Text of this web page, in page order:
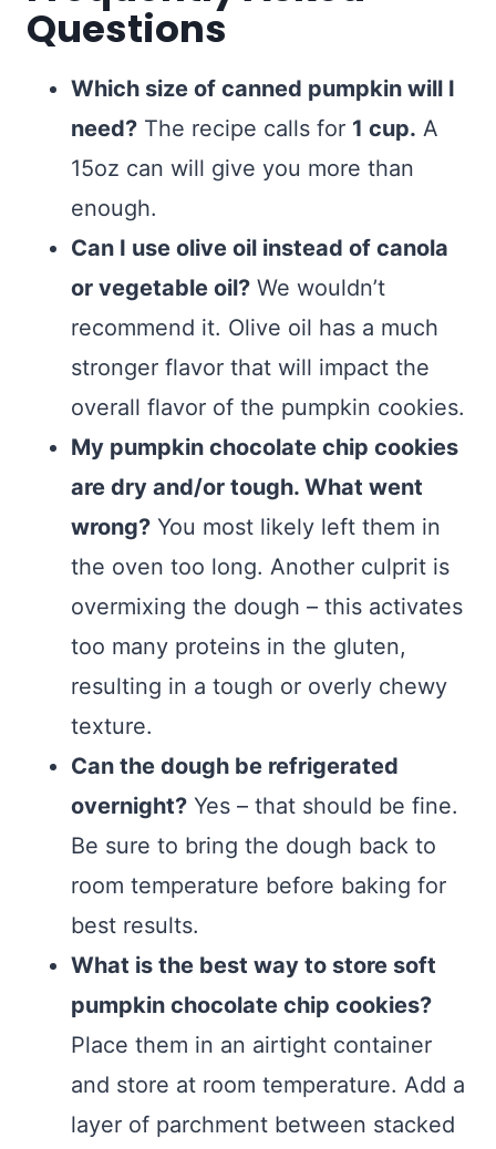
Questions
Which size of canned pumpkin will I
need? The recipe calls for 1 cup. A
15oz can will give you more than
enough.
Can I use olive oil instead of canola
or vegetable oil? We wouldn’t
recommend it. Olive oil has a much
stronger flavor that will impact the
overall flavor of the pumpkin cookies.
My pumpkin chocolate chip cookies
are dry and/or tough. What went
wrong? You most likely left them in
the oven too long. Another culprit is
overmixing the dough – this activates
too many proteins in the gluten,
resulting in a tough or overly chewy
texture.
Can the dough be refrigerated
overnight? Yes – that should be fine.
Be sure to bring the dough back to
room temperature before baking for
best results.
What is the best way to store soft
pumpkin chocolate chip cookies?
Place them in an airtight container
and store at room temperature. Add a
layer of parchment between stacked